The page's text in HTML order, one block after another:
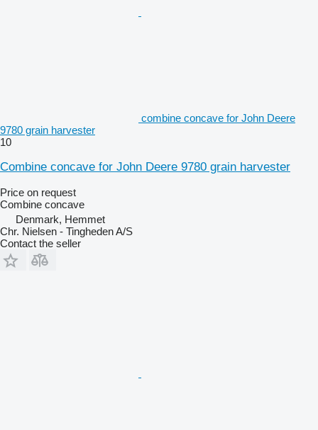
combine concave for John Deere
9780 grain harvester
10
Combine concave for John Deere 9780 grain harvester
Price on request
Combine concave
Denmark, Hemmet
Chr. Nielsen - Tingheden A/S
Contact the seller